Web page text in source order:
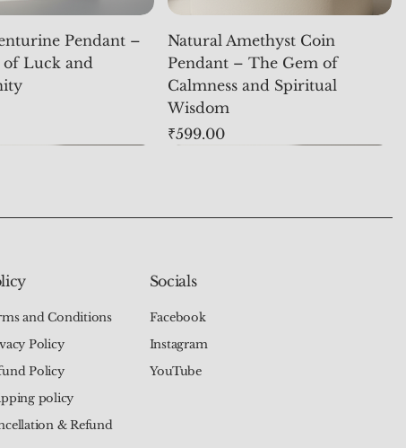
Pendant –
of Luck and
Natural Amethyst Coin
Pendant – The Gem of
Calmness and Spiritual
Wisdom
Price
₹599.00
and Conditions
Policy
Policy
policy
& Refund
Socials
Facebook
Instagram
YouTube